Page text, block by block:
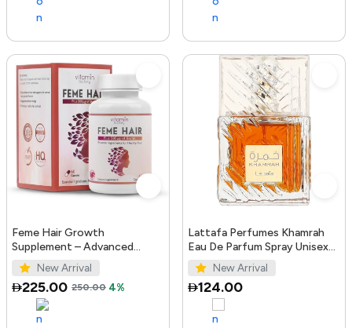
Feme Hair Growth
Supplement – Advanced
Formula with Biotin, Iron, Zinc
& Amino Acids for Stronger,
T...
New Arrival
225.00 250.00 4%
Lattafa Perfumes Khamrah
Eau De Parfum Spray Unisex
3.4 Ounce
New Arrival
124.00